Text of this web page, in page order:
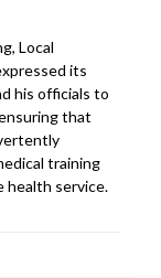
Local
its
his officials to
that
training
health service.